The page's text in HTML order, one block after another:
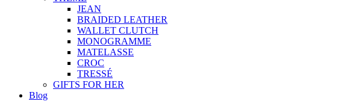
JEAN
BRAIDED LEATHER
WALLET CLUTCH
MONOGRAMME
MATELASSE
CROC
TRESSÉ
GIFTS FOR HER
Blog